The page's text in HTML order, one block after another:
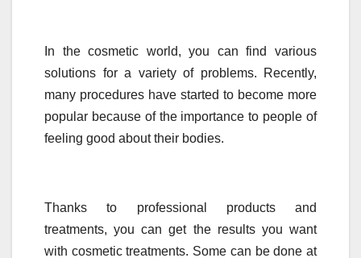
In the cosmetic world, you can find various
solutions for a variety of problems. Recently,
many procedures have started to become more
popular because of the importance to people of
feeling good about their bodies.
Thanks to professional products and
treatments, you can get the results you want
with cosmetic treatments. Some can be done at